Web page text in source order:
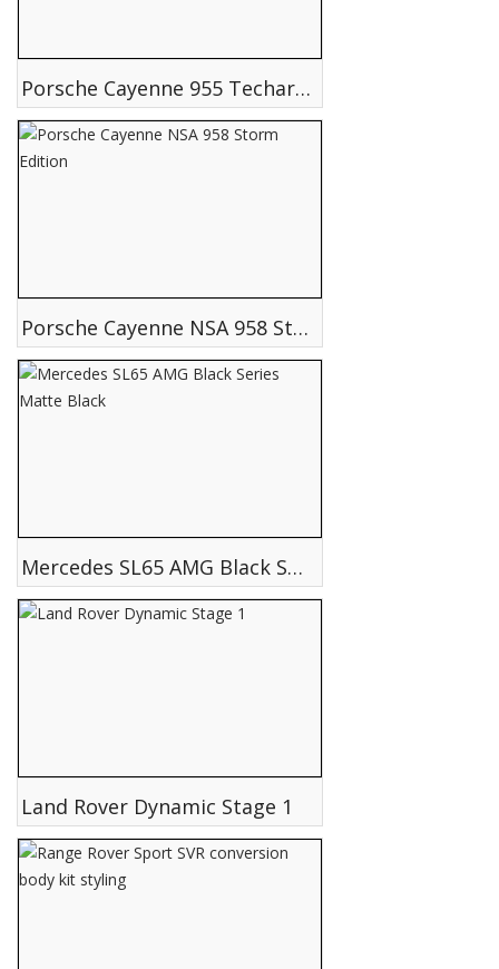
Porsche Cayenne 955 Techart Magnum Conversion
Porsche Cayenne NSA 958 Storm Edition
Mercedes SL65 AMG Black Series Matte Black
Land Rover Dynamic Stage 1